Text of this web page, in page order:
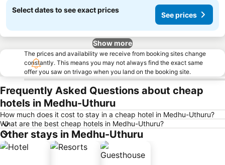
Select dates to see exact prices
See prices
Show more
The prices and availability we receive from booking sites change
constantly. This means you may not always find the exact same
offer you saw on trivago when you land on the booking site.
Frequently Asked Questions about cheap
hotels in Medhu-Uthuru
How much does it cost to stay in a cheap hotel in Medhu-Uthuru?
What are the best cheap hotels in Medhu-Uthuru?
Other stays in Medhu-Uthuru